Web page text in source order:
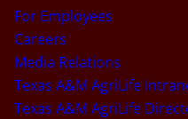
For Employees
Careers
Media Relations
Texas A&M AgriLife
Texas A&M AgriLife